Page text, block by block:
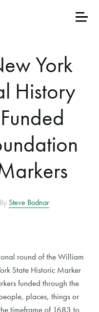
York
History
By Steve Bodnar
round of the William
State Historic Marker
funded through the
places, things or
timeframe of 1683 to